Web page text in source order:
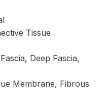
Tissue
Deep Fascia,
Membrane, Fibrous